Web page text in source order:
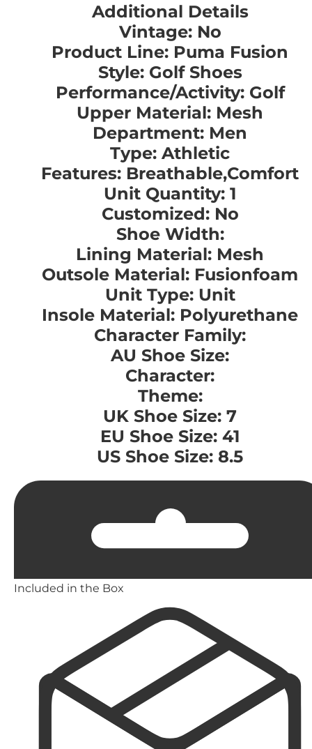
Additional Details
Vintage: No
Product Line: Puma Fusion
Style: Golf Shoes
Performance/Activity: Golf
Upper Material: Mesh
Department: Men
Type: Athletic
Features: Breathable,Comfort
Unit Quantity: 1
Customized: No
Shoe Width:
Lining Material: Mesh
Outsole Material: Fusionfoam
Unit Type: Unit
Insole Material: Polyurethane
Character Family:
AU Shoe Size:
Character:
Theme:
UK Shoe Size: 7
EU Shoe Size: 41
US Shoe Size: 8.5
Included in the Box